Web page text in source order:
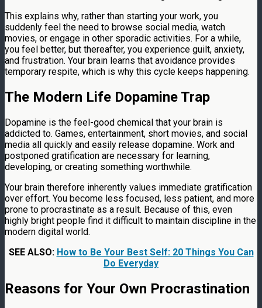
This explains why, rather than starting your work, you
suddenly feel the need to browse social media, watch
movies, or engage in other sporadic activities. For a while,
you feel better, but thereafter, you experience guilt, anxiety,
and frustration. Your brain learns that avoidance provides
temporary respite, which is why this cycle keeps happening.
The Modern Life Dopamine Trap
Dopamine is the feel-good chemical that your brain is
addicted to. Games, entertainment, short movies, and social
media all quickly and easily release dopamine. Work and
postponed gratification are necessary for learning,
developing, or creating something worthwhile.
Your brain therefore inherently values immediate gratification
over effort. You become less focused, less patient, and more
prone to procrastinate as a result. Because of this, even
highly bright people find it difficult to maintain discipline in the
modern digital world.
SEE ALSO: How to Be Your Best Self: 20 Things You Can
Do Everyday
Reasons for Your Own Procrastination